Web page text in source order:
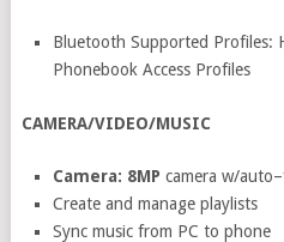
Bluetooth Supported Profiles:
Phonebook Access Profiles
CAMERA/VIDEO/MUSIC
Camera: 8MP camera w/
Create and manage playlists
Sync music from PC to phone